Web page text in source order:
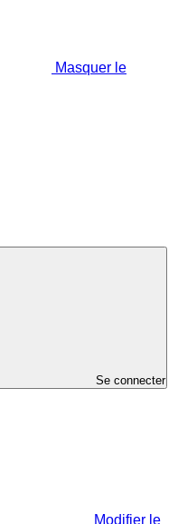
Masquer le
Se connecter
Modifier le